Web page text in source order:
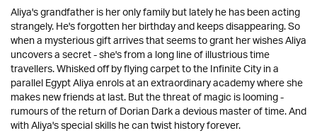
Aliya's grandfather is her only family but lately he has been acting
strangely. He's forgotten her birthday and keeps disappearing. So
when a mysterious gift arrives that seems to grant her wishes Aliya
uncovers a secret - she's from a long line of illustrious time
travellers. Whisked off by flying carpet to the Infinite City in a
parallel Egypt Aliya enrols at an extraordinary academy where she
makes new friends at last. But the threat of magic is looming -
rumours of the return of Dorian Dark a devious master of time. And
with Aliya's special skills he can twist history forever.